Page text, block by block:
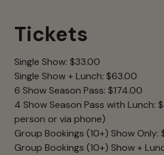
Tickets
Single Show: $33.00
Single Show + Lunch: $63.00
6 Show Season Pass: $174.00
4 Show Season Pass with Lunch:
person or via phone)
Group Bookings (10+) Show
Group Bookings (10+) Show +